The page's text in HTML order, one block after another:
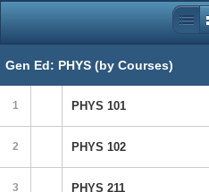
Gen Ed: PHYS (by Courses)
1 PHYS 101
2 PHYS 102
3 PHYS 211